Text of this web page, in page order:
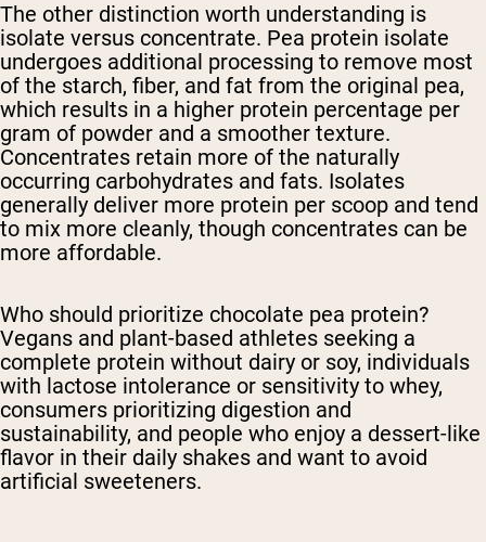
The other distinction worth understanding is
isolate versus concentrate. Pea protein isolate
undergoes additional processing to remove most
of the starch, fiber, and fat from the original pea,
which results in a higher protein percentage per
gram of powder and a smoother texture.
Concentrates retain more of the naturally
occurring carbohydrates and fats. Isolates
generally deliver more protein per scoop and tend
to mix more cleanly, though concentrates can be
more affordable.
Who should prioritize chocolate pea protein?
Vegans and plant-based athletes seeking a
complete protein without dairy or soy, individuals
with lactose intolerance or sensitivity to whey,
consumers prioritizing digestion and
sustainability, and people who enjoy a dessert-like
flavor in their daily shakes and want to avoid
artificial sweeteners.